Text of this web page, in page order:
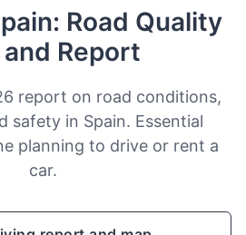
Road Quality
and Report
report on road conditions,
safety in Spain. Essential
planning to drive or rent a
car.